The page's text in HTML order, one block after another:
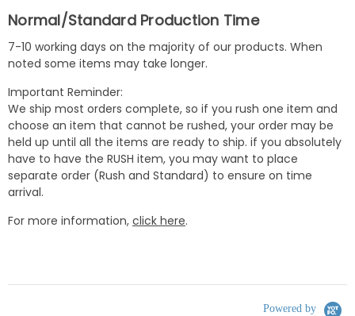
Normal/Standard Production Time
7-10 working days on the majority of our products. When
noted some items may take longer.
Important Reminder:
We ship most orders complete, so if you rush one item and
choose an item that cannot be rushed, your order may be
held up until all the items are ready to ship. if you absolutely
have to have the RUSH item, you may want to place
separate order (Rush and Standard) to ensure on time
arrival.
For more information, click here.
Powered by